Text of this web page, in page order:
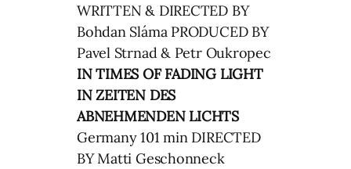
WRITTEN & DIRECTED BY
Bohdan Sláma PRODUCED BY
Pavel Strnad & Petr Oukropec
IN TIMES OF FADING LIGHT
IN ZEITEN DES
ABNEHMENDEN LICHTS
Germany 101 min DIRECTED
BY Matti Geschonneck